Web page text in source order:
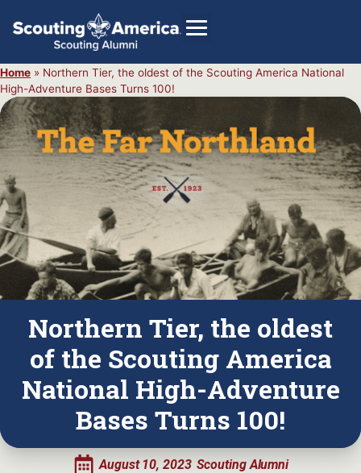
GIVE
Alumni Directory
SHOP
Home » Northern Tier, the oldest of the Scouting America National
High-Adventure Bases Turns 100!
Northern Tier, the oldest
of the Scouting America
National High-Adventure
Bases Turns 100!
August 10, 2023 Scouting Alumni